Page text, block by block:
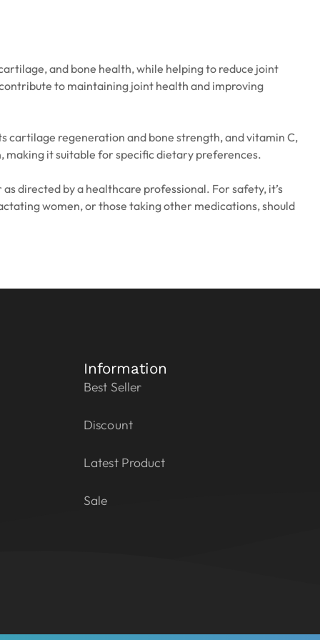
and bone health, while helping to reduce joint
to maintaining joint health and improving
cartilage regeneration and bone strength, and vitamin C,
making it suitable for specific dietary preferences.
directed by a healthcare professional. For safety, it’s
women, or those taking other medications, should
Information
Best Seller
Discount
Latest Product
Sale